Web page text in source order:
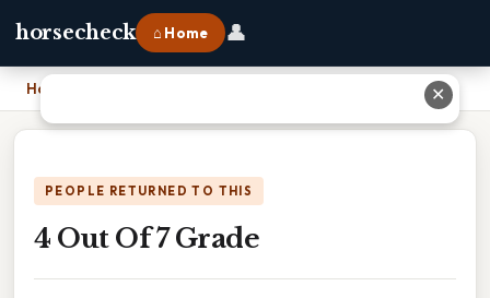
horsecheck ⌂ Home 👤
Home
PEOPLE RETURNED TO THIS
4 Out Of 7 Grade
✕